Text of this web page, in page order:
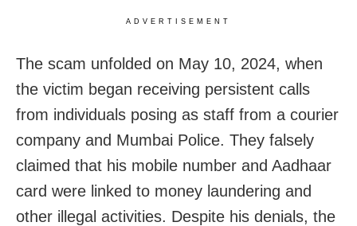
ADVERTISEMENT
The scam unfolded on May 10, 2024, when
the victim began receiving persistent calls
from individuals posing as staff from a courier
company and Mumbai Police. They falsely
claimed that his mobile number and Aadhaar
card were linked to money laundering and
other illegal activities. Despite his denials, the